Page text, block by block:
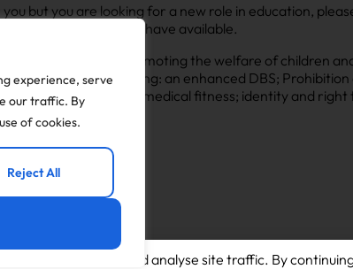
experience, serve
our traffic. By
of cookies.
Reject All
but you are looking for a new role in education,
opportunities that we have available.
safeguarding and promoting the welfare of children
checks, including: an enhanced DBS;
(where applicable); medical fitness; identity and
better experience and analyse site traffic. By